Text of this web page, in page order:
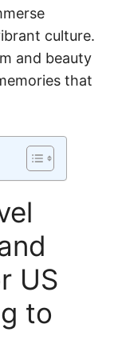
culture.
and beauty
that
US
to